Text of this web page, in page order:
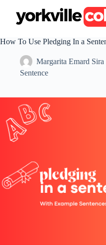
t
e
t
How To Use Pledging In a
Margarita Emard Sira
Sentence